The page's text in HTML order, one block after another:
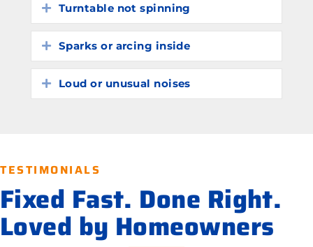
Expand
Turntable not spinning
Expand
Sparks or arcing inside
Expand
Loud or unusual noises
TESTIMONIALS
Fixed Fast. Done Right.
Loved by Homeowners